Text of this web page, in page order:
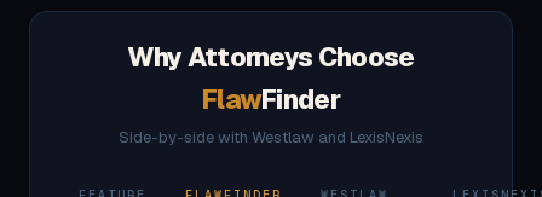
Why Attorneys Choose
FlawFinder
Side-by-side with Westlaw and LexisNexis